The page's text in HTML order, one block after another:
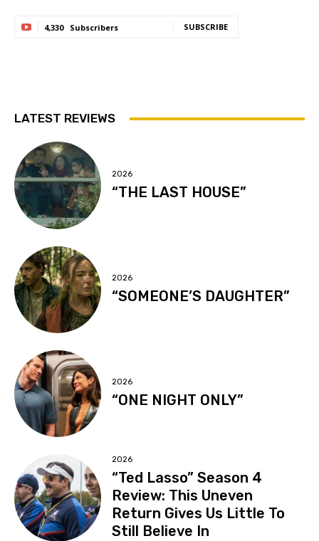
4,330 Subscribers SUBSCRIBE
LATEST REVIEWS
2026
“THE LAST HOUSE”
2026
“SOMEONE’S DAUGHTER”
2026
“ONE NIGHT ONLY”
2026
“Ted Lasso” Season 4
Review: This Uneven
Return Gives Us Little To
Still Believe In